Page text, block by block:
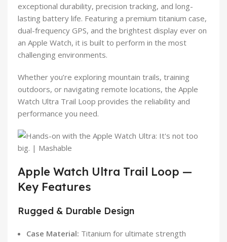
exceptional durability, precision tracking, and long-
lasting battery life. Featuring a premium titanium case,
dual-frequency GPS, and the brightest display ever on
an Apple Watch, it is built to perform in the most
challenging environments.
Whether you’re exploring mountain trails, training
outdoors, or navigating remote locations, the Apple
Watch Ultra Trail Loop provides the reliability and
performance you need.
Apple Watch Ultra Trail Loop —
Key Features
Rugged & Durable Design
Case Material: Titanium for ultimate strength